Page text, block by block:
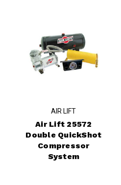
AIR LIFT
Air Lift 25572
Double QuickShot
Compressor
System